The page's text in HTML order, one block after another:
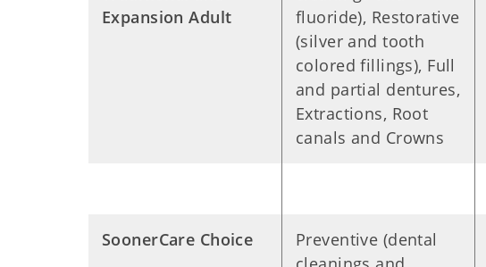
Expansion Adult
fluoride), Restorative
(silver and tooth
colored fillings), Full
and partial dentures,
Extractions, Root
canals and Crowns
SoonerCare Choice
Preventive (dental